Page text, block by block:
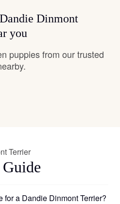
Dinmont
you
puppies from our trusted
Terrier
Guide
for a Dandie Dinmont Terrier?